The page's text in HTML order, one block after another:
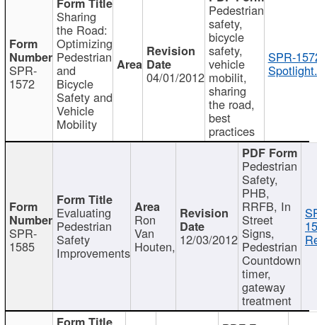
SPR-
1572
Sharing
the Road:
Optimizing
Pedestrian
and
Bicycle
Safety and
Vehicle
Mobility
04/01/2012
Pedestrian
safety,
bicycle
safety,
vehicle
mobilit,
sharing
the road,
best
practices
SPR-
SPR-
1585
Evaluating
Pedestrian
Safety
Improvements
Ron
Van
Houten, 12/03/2012
Pedestrian
Safety,
PHB,
RRFB, In
Street
Signs,
Pedestrian
Countdown
timer,
gateway
treatment